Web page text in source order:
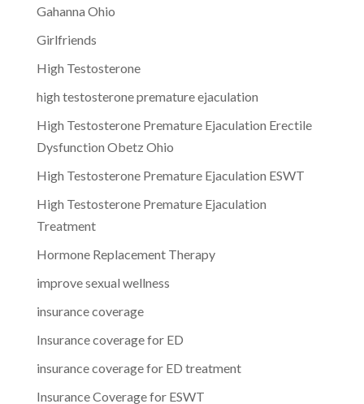
Gahanna Ohio
Girlfriends
High Testosterone
high testosterone premature ejaculation
High Testosterone Premature Ejaculation Erectile
Dysfunction Obetz Ohio
High Testosterone Premature Ejaculation ESWT
High Testosterone Premature Ejaculation
Treatment
Hormone Replacement Therapy
improve sexual wellness
insurance coverage
Insurance coverage for ED
insurance coverage for ED treatment
Insurance Coverage for ESWT